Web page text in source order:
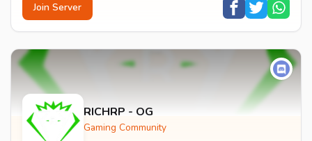
Join Server
RICHRP - OG
Gaming Community